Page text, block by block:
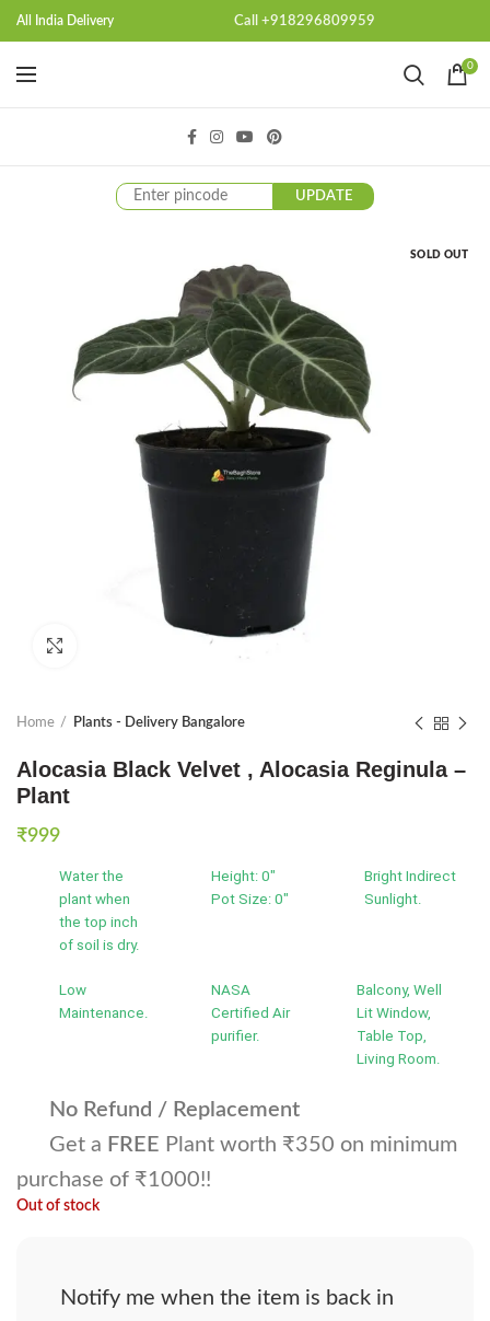
All India Delivery Call +918296809959
0
UPDATE
SOLD OUT
Home Plants - Delivery Bangalore
Alocasia Black Velvet , Alocasia Reginula –
Plant
₹999
Water the
plant when
the top inch
of soil is dry.
Height: 0"
Pot Size: 0"
Bright Indirect
Sunlight.
Low
Maintenance.
NASA
Certified Air
purifier.
Balcony, Well
Lit Window,
Table Top,
Living Room.
No Refund / Replacement
Get a FREE Plant worth ₹350 on minimum
purchase of ₹1000!!
Out of stock
Notify me when the item is back in